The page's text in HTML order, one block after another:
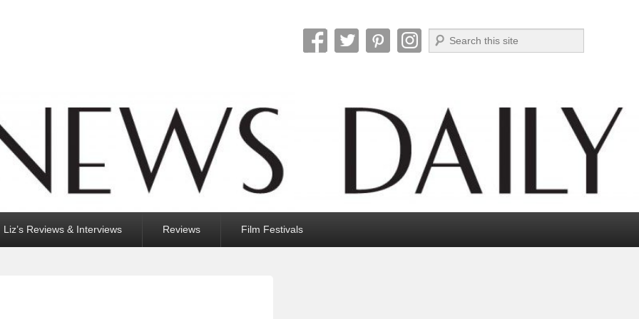
Search
Liz’s Reviews & Interviews Reviews Film Festivals